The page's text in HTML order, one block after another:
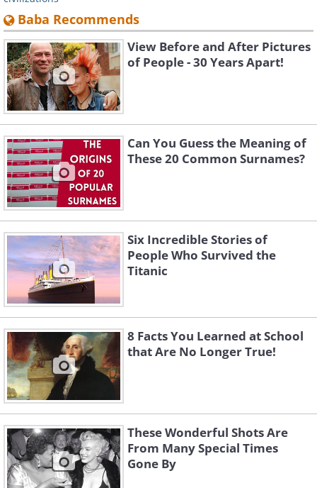
Baba Recommends
View Before and After Pictures
of People - 30 Years Apart!
Can You Guess the Meaning of
These 20 Common Surnames?
Six Incredible Stories of
People Who Survived the
Titanic
8 Facts You Learned at School
that Are No Longer True!
These Wonderful Shots Are
From Many Special Times
Gone By